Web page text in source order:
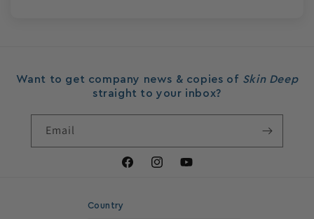
Want to get company news & copies of Skin Deep
straight to your inbox?
Email
FacebookInstagram
Country